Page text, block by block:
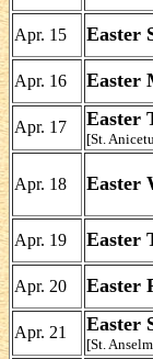
Apr. 15 Easter
Apr. 16
Easter
Apr. 17 Easter
[St.
Apr. 18 Easter
Apr. 19
Easter
Apr. 20
Easter
Apr. 21
Easter
[St.